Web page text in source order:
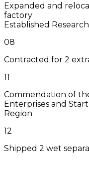
Expanded and
factory
Established
08
Contracted for 2
11
Commendation of
Enterprises and
Region
12
Shipped 2 wet